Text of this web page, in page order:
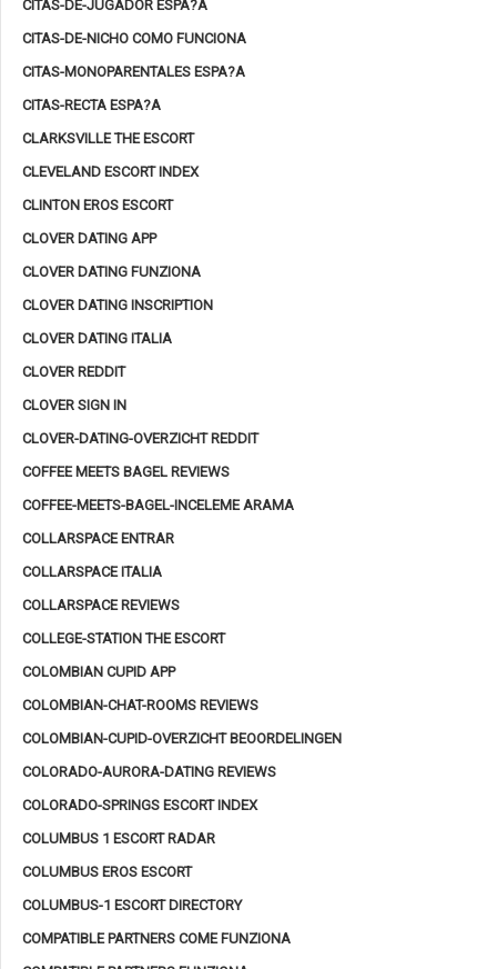
CITAS-DE-JUGADOR ESPA?A
CITAS-DE-NICHO COMO FUNCIONA
CITAS-MONOPARENTALES ESPA?A
CITAS-RECTA ESPA?A
CLARKSVILLE THE ESCORT
CLEVELAND ESCORT INDEX
CLINTON EROS ESCORT
CLOVER DATING APP
CLOVER DATING FUNZIONA
CLOVER DATING INSCRIPTION
CLOVER DATING ITALIA
CLOVER REDDIT
CLOVER SIGN IN
CLOVER-DATING-OVERZICHT REDDIT
COFFEE MEETS BAGEL REVIEWS
COFFEE-MEETS-BAGEL-INCELEME ARAMA
COLLARSPACE ENTRAR
COLLARSPACE ITALIA
COLLARSPACE REVIEWS
COLLEGE-STATION THE ESCORT
COLOMBIAN CUPID APP
COLOMBIAN-CHAT-ROOMS REVIEWS
COLOMBIAN-CUPID-OVERZICHT BEOORDELINGEN
COLORADO-AURORA-DATING REVIEWS
COLORADO-SPRINGS ESCORT INDEX
COLUMBUS 1 ESCORT RADAR
COLUMBUS EROS ESCORT
COLUMBUS-1 ESCORT DIRECTORY
COMPATIBLE PARTNERS COME FUNZIONA